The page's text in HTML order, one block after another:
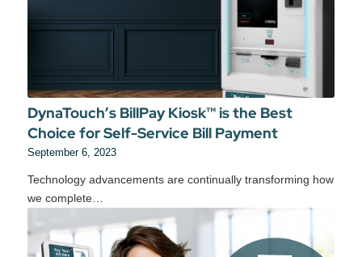
DynaTouch’s BillPay Kiosk™ is the Best
Choice for Self-Service Bill Payment
September 6, 2023
Technology advancements are continually transforming how
we complete…